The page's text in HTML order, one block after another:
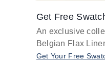
Get Free
An exclusive
Belgian Flax
Get Your Free